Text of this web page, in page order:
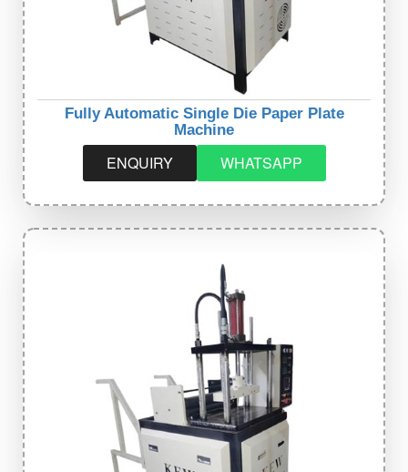
Fully Automatic Single Die Paper Plate
Machine
ENQUIRY WHATSAPP